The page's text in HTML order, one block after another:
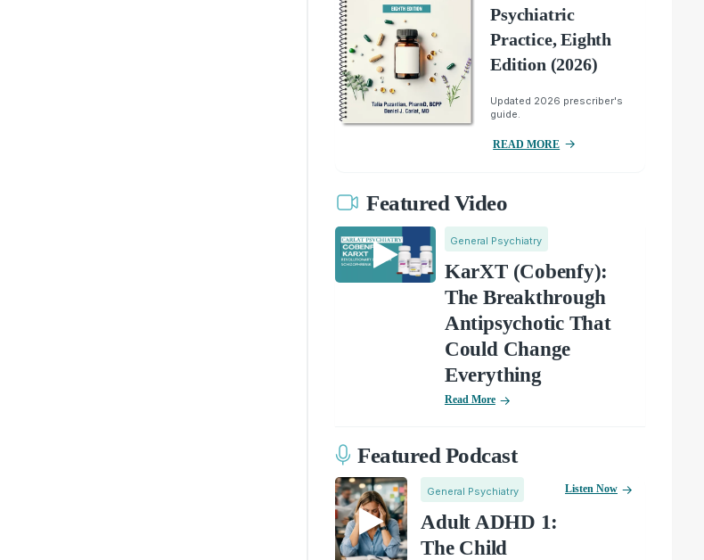
Psychiatric
Practice, Eighth
Edition (2026)
Updated 2026 prescriber's
guide.
READ MORE
Featured Video
General Psychiatry
KarXT (Cobenfy):
The Breakthrough
Antipsychotic That
Could Change
Everything
Read More
Featured Podcast
General Psychiatry
Adult ADHD 1:
The Child
Listen Now